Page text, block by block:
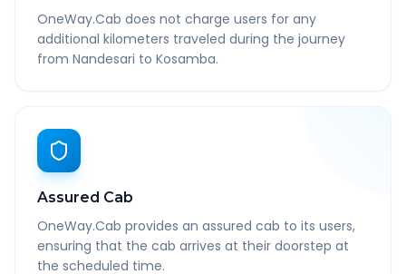
OneWay.Cab does not charge users for any
additional kilometers traveled during the journey
from Nandesari to Kosamba.
Assured Cab
OneWay.Cab provides an assured cab to its users,
ensuring that the cab arrives at their doorstep at
the scheduled time.